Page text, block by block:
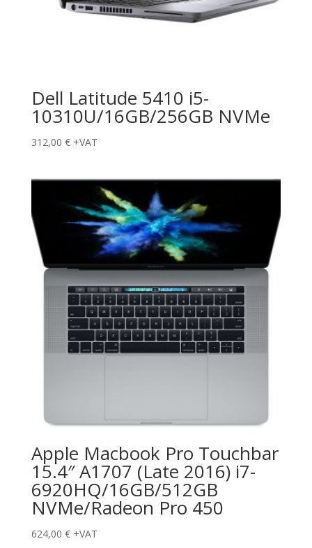
Dell Latitude 5410 i5-
10310U/16GB/256GB NVMe
312,00 € +VAT
Apple Macbook Pro Touchbar
15.4″ A1707 (Late 2016) i7-
6920HQ/16GB/512GB
NVMe/Radeon Pro 450
624,00 € +VAT